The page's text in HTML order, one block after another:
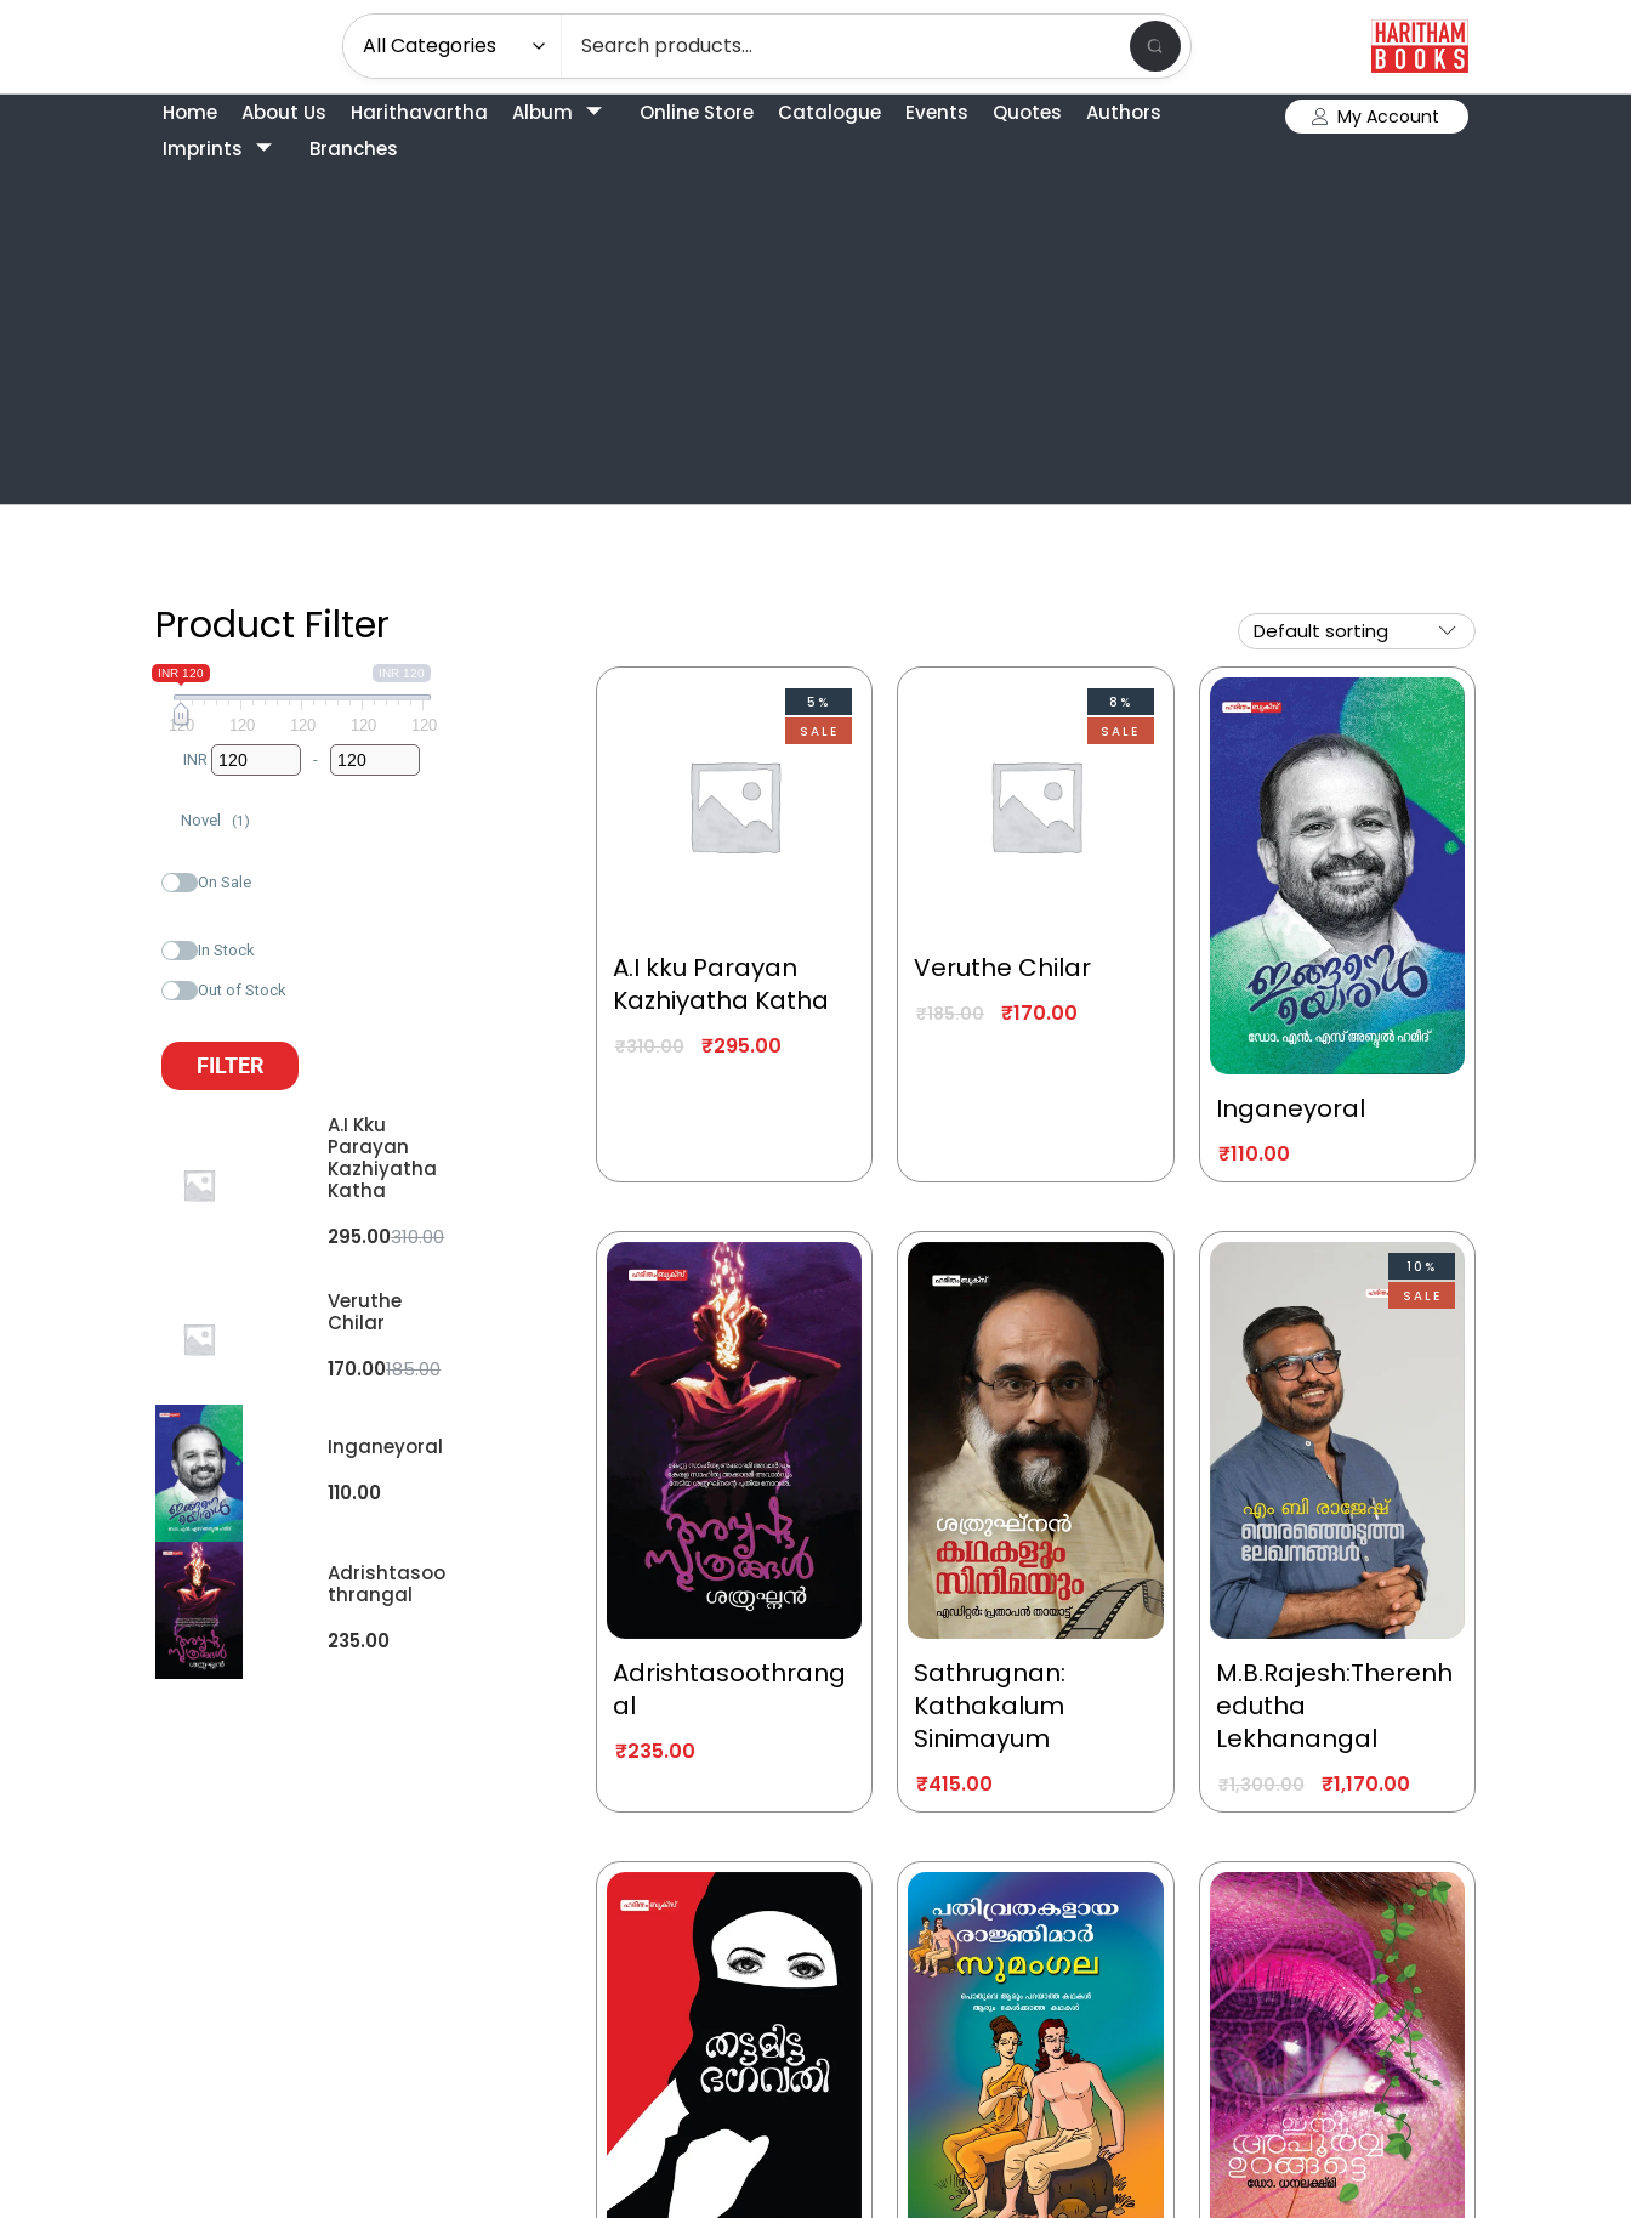
Home About Us Harithavartha Album Online Store Catalogue Events Quotes
Authors
Imprints
Branches
My Account
Product Filter
INR 120
INR 120
120 120 120 120
120
INR
Minimum Price
-
Maximum Price
Novel (1)
On Sale
In Stock
Out of Stock
FILTER
A.I Kku
Parayan
Kazhiyatha
Katha
310.00
295.00
Veruthe
Chilar
185.00
170.00
Inganeyoral
110.00
Adrishtasoo
Thrangal
235.00
5%
SALE
A.I kku Parayan
Kazhiyatha Katha
₹310.00 ₹295.00
8%
SALE
Veruthe Chilar
₹185.00 ₹170.00
Inganeyoral
₹110.00
Adrishtasoothrang
al
₹235.00
Sathrugnan:
Kathakalum
Sinimayum
₹415.00
10%
SALE
M.B.Rajesh:Therenh
edutha
Lekhanangal
₹1,300.00 ₹1,170.00